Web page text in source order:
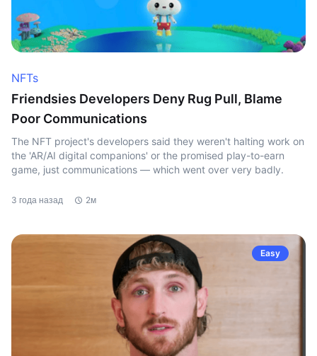
NFTs
Friendsies Developers Deny Rug Pull, Blame
Poor Communications
The NFT project's developers said they weren't halting work on
the 'AR/AI digital companions' or the promised play-to-earn
game, just communications — which went over very badly.
3 года назад 2м
Easy